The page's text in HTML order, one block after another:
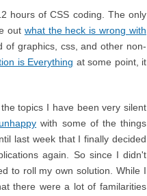
hours of CSS coding. The only
out what the heck is wrong with
of graphics, css, and other non-
is Everything at some point, it
topics I have been very silent
with some of the things
last week that I finally decided
again. So since I didn't
to roll my own solution. While I
there were a lot of familarities